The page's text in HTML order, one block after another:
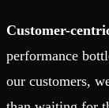
Customer-
performance
our customers,